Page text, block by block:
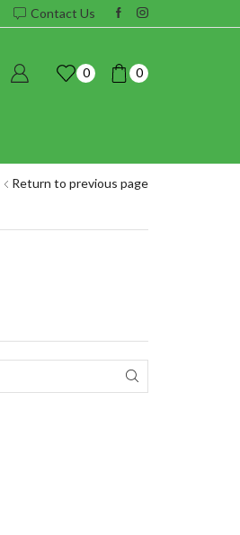
Contact Us
0 0
Return to previous page
SEARCH